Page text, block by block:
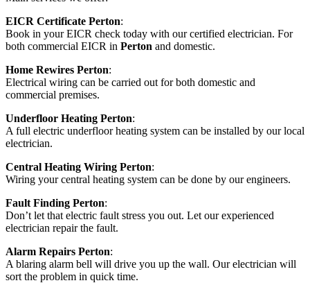
EICR Certificate Perton:
Book in your EICR check today with our certified electrician. For
both commercial EICR in Perton and domestic.
Home Rewires Perton:
Electrical wiring can be carried out for both domestic and
commercial premises.
Underfloor Heating Perton:
A full electric underfloor heating system can be installed by our local
electrician.
Central Heating Wiring Perton:
Wiring your central heating system can be done by our engineers.
Fault Finding Perton:
Don’t let that electric fault stress you out. Let our experienced
electrician repair the fault.
Alarm Repairs Perton:
A blaring alarm bell will drive you up the wall. Our electrician will
sort the problem in quick time.